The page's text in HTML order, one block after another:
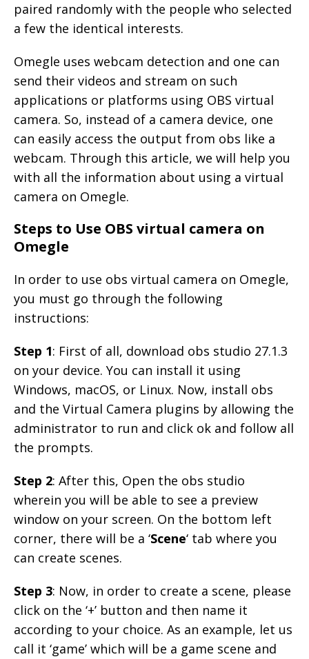
paired randomly with the people who selected
a few the identical interests.
Omegle uses webcam detection and one can
send their videos and stream on such
applications or platforms using OBS virtual
camera. So, instead of a camera device, one
can easily access the output from obs like a
webcam. Through this article, we will help you
with all the information about using a virtual
camera on Omegle.
Steps to Use OBS virtual camera on
Omegle
In order to use obs virtual camera on Omegle,
you must go through the following
instructions:
Step 1: First of all, download obs studio 27.1.3
on your device. You can install it using
Windows, macOS, or Linux. Now, install obs
and the Virtual Camera plugins by allowing the
administrator to run and click ok and follow all
the prompts.
Step 2: After this, Open the obs studio
wherein you will be able to see a preview
window on your screen. On the bottom left
corner, there will be a ‘Scene‘ tab where you
can create scenes.
Step 3: Now, in order to create a scene, please
click on the ‘+’ button and then name it
according to your choice. As an example, let us
call it ‘game’ which will be a game scene and